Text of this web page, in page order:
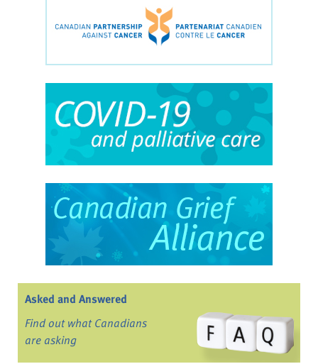
Asked and Answered
Find out what Canadians
are asking